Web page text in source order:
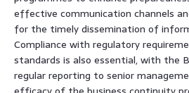
effective communication channels
for the timely dissemination of
Compliance with regulatory
standards is also essential, with the
regular reporting to senior